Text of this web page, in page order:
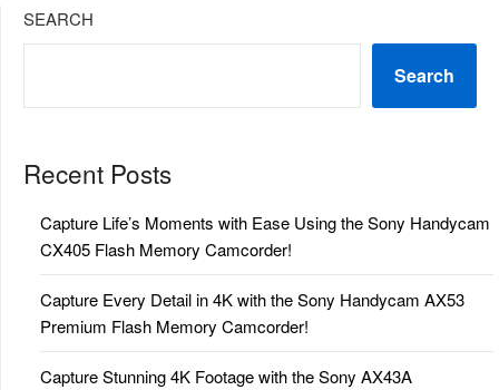
SEARCH
Search
Recent Posts
Capture Life’s Moments with Ease Using the Sony Handycam
CX405 Flash Memory Camcorder!
Capture Every Detail in 4K with the Sony Handycam AX53
Premium Flash Memory Camcorder!
Capture Stunning 4K Footage with the Sony AX43A